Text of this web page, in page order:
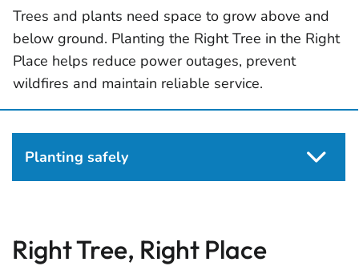
Trees and plants need space to grow above and
below ground. Planting the Right Tree in the Right
Place helps reduce power outages, prevent
wildfires and maintain reliable service.
Planting safely
Right Tree, Right Place